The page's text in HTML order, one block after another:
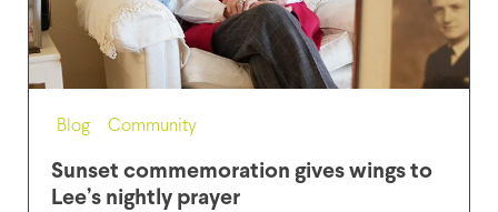
Blog Community
Sunset commemoration gives wings to
Lee’s nightly prayer